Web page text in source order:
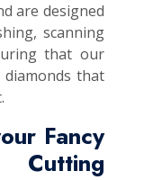
are designed
scanning
that our
that
Fancy